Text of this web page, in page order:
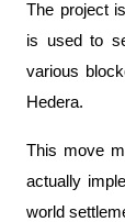
The project
is used to
various
Hedera.
This move
actually
world